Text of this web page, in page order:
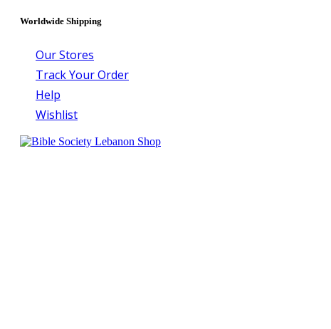
Worldwide Shipping
Our Stores
Track Your Order
Help
Wishlist